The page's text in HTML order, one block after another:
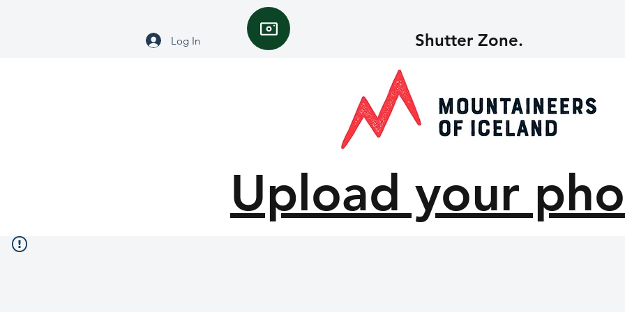
Log In Shutter Zone.
Upload your